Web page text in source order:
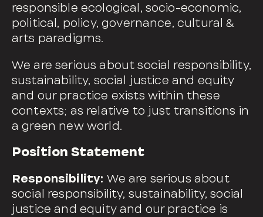
responsible ecological, socio-economic,
political, policy, governance, cultural &
arts paradigms.
We are serious about social responsibility,
sustainability, social justice and equity
and our practice exists within these
contexts; as relative to just transitions in
a green new world.
Position Statement
Responsibility: We are serious about
social responsibility, sustainability, social
justice and equity and our practice is